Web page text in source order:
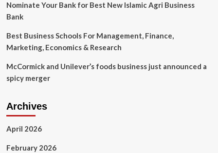
Nominate Your Bank for Best New Islamic Agri Business
Bank
Best Business Schools For Management, Finance,
Marketing, Economics & Research
McCormick and Unilever’s foods business just announced a
spicy merger
Archives
April 2026
February 2026